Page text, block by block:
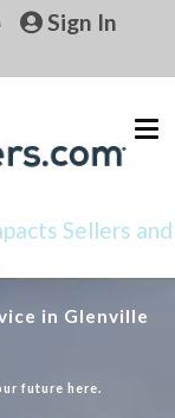
Sign In
Sellers and
in Glenville
future here.